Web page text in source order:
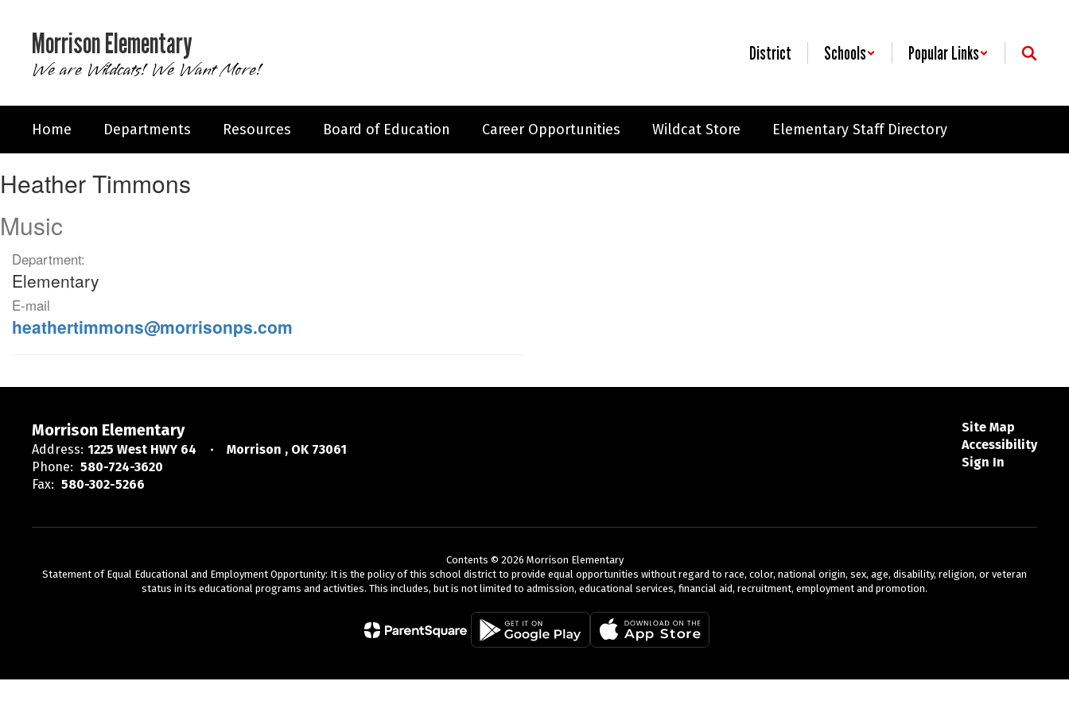
contentMorrison Elementary
We are Wildcats! We Want More!
District Schools Popular Links
Home Departments Resources Board of Education Career Opportunities Wildcat Store Elementary Staff Directory
Timmons
Heather Timmons
Music
Department:
Elementary
E-mail
heathertimmons@morrisonps.com
Morrison Elementary
Address: 1225 West HWY 64
Morrison , OK 73061
Phone: 580-724-3620
Fax: 580-302-5266
Site Map
Accessibility
Sign In
Contents © 2026 Morrison Elementary
Statement of Equal Educational and Employment Opportunity: It is the policy of this school district to provide equal opportunities without regard to race, color, national origin, sex, age, disability, religion, or veteran
status in its educational programs and activities. This includes, but is not limited to admission, educational services, financial aid, recruitment, employment and promotion.